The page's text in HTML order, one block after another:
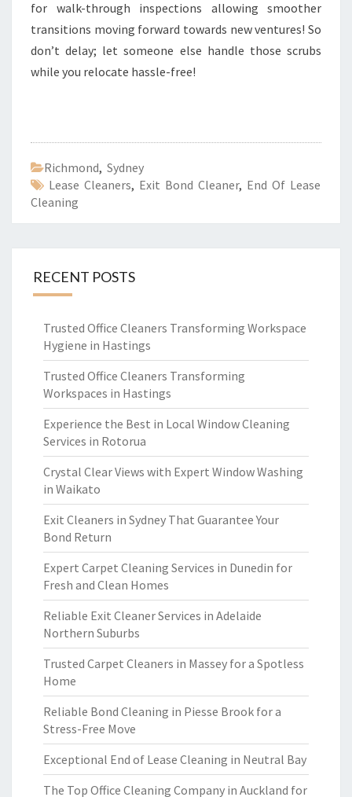
for walk-through inspections allowing smoother
transitions moving forward towards new ventures! So
don’t delay; let someone else handle those scrubs
while you relocate hassle-free!
Richmond, Sydney
Lease Cleaners, Exit Bond Cleaner, End Of Lease
Cleaning
RECENT POSTS
Trusted Office Cleaners Transforming Workspace
Hygiene in Hastings
Trusted Office Cleaners Transforming
Workspaces in Hastings
Experience the Best in Local Window Cleaning
Services in Rotorua
Crystal Clear Views with Expert Window Washing
in Waikato
Exit Cleaners in Sydney That Guarantee Your
Bond Return
Expert Carpet Cleaning Services in Dunedin for
Fresh and Clean Homes
Reliable Exit Cleaner Services in Adelaide
Northern Suburbs
Trusted Carpet Cleaners in Massey for a Spotless
Home
Reliable Bond Cleaning in Piesse Brook for a
Stress-Free Move
Exceptional End of Lease Cleaning in Neutral Bay
The Top Office Cleaning Company in Auckland for